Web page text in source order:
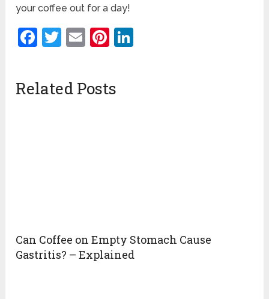
your coffee out for a day!
Facebook
Twitter
EmailPinterest
Related Posts
Can Coffee on Empty Stomach Cause
Gastritis? – Explained